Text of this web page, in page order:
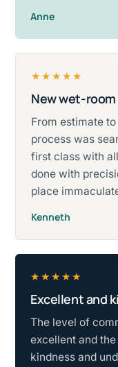
Anne
★★★★★
Rated five stars.
New wet-room
From estimate
process was
first class with
done with
place
Kenneth
★★★★★
Rated five
Excellent and
The level of
excellent and
kindness and